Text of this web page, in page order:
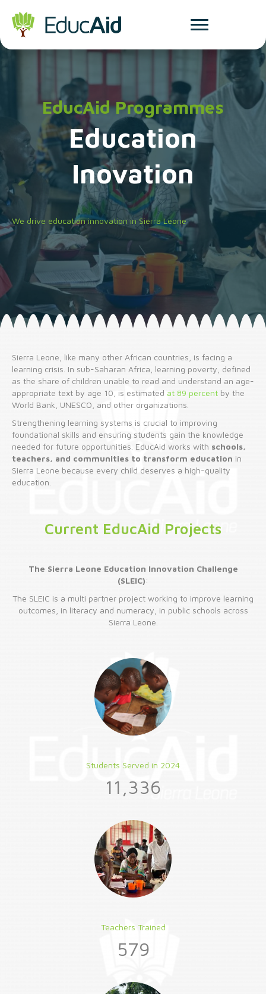
EducAid Programmes
Education
Inovation
We drive education innovation in Sierra Leone
Sierra Leone, like many other African countries, is facing a
learning crisis. In sub-Saharan Africa, learning poverty, defined
as the share of children unable to read and understand an age-
appropriate text by age 10, is estimated at 89 percent by the
World Bank, UNESCO, and other organizations.
Strengthening learning systems is crucial to improving
foundational skills and ensuring students gain the knowledge
needed for future opportunities. EducAid works with schools,
teachers, and communities to transform education in
Sierra Leone because every child deserves a high-quality
education.
Current EducAid Projects
The Sierra Leone Education Innovation Challenge
(SLEIC):
The SLEIC is a multi partner project working to improve learning
outcomes, in literacy and numeracy, in public schools across
Sierra Leone.
Students Served in 2024
11,336
Teachers Trained
579